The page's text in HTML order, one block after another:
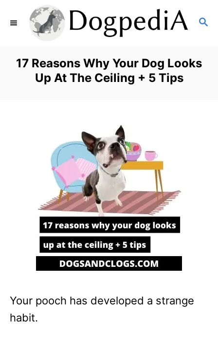
S
R
17 Reasons Why Your Dog Looks
Up At The Ceiling + 5 Tips
Your pooch has developed a strange
habit.